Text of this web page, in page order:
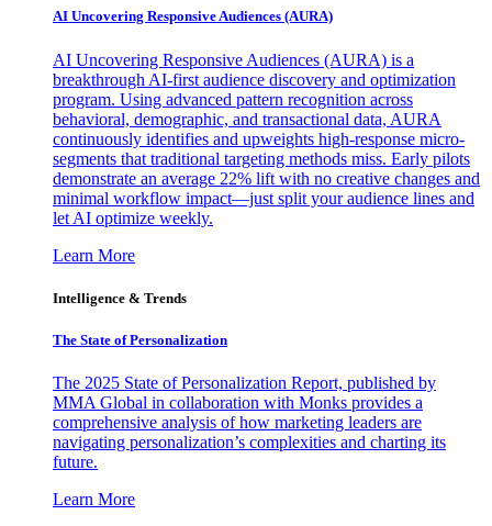
AI Uncovering Responsive Audiences (AURA)
AI Uncovering Responsive Audiences (AURA) is a
breakthrough AI-first audience discovery and optimization
program. Using advanced pattern recognition across
behavioral, demographic, and transactional data, AURA
continuously identifies and upweights high-response micro-
segments that traditional targeting methods miss. Early pilots
demonstrate an average 22% lift with no creative changes and
minimal workflow impact—just split your audience lines and
let AI optimize weekly.
Learn More
Intelligence & Trends
The State of Personalization
The 2025 State of Personalization Report, published by
MMA Global in collaboration with Monks provides a
comprehensive analysis of how marketing leaders are
navigating personalization’s complexities and charting its
future.
Learn More